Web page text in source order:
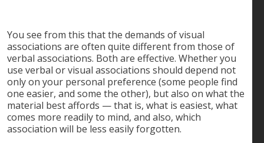
You see from this that the demands of visual
associations are often quite different from those of
verbal associations. Both are effective. Whether you
use verbal or visual associations should depend not
only on your personal preference (some people find
one easier, and some the other), but also on what the
material best affords — that is, what is easiest, what
comes more readily to mind, and also, which
association will be less easily forgotten.